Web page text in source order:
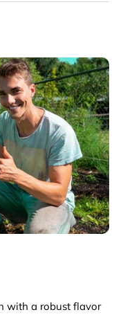
with a robust flavor